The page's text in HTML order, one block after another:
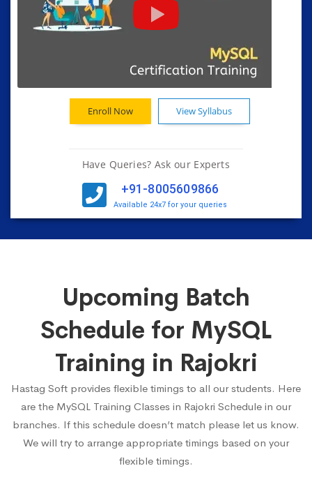
Enroll Now View Syllabus
Have Queries? Ask our Experts
+91-8005609866
Available 24x7 for your queries
Upcoming Batch
Schedule for MySQL
Training in Rajokri
Hastag Soft provides flexible timings to all our students. Here
are the MySQL Training Classes in Rajokri Schedule in our
branches. If this schedule doesn’t match please let us know.
We will try to arrange appropriate timings based on your
flexible timings.